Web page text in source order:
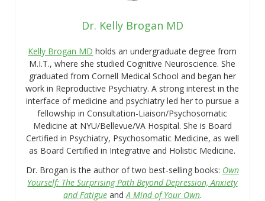
Dr. Kelly Brogan MD
Kelly Brogan MD holds an undergraduate degree from
M.I.T., where she studied Cognitive Neuroscience. She
graduated from Cornell Medical School and began her
work in Reproductive Psychiatry. A strong interest in the
interface of medicine and psychiatry led her to pursue a
fellowship in Consultation-Liaison/Psychosomatic
Medicine at NYU/Bellevue/VA Hospital. She is Board
Certified in Psychiatry, Psychosomatic Medicine, as well
as Board Certified in Integrative and Holistic Medicine.
Dr. Brogan is the author of two best-selling books: Own
Yourself: The Surprising Path Beyond Depression, Anxiety
and Fatigueand A Mind of Your Own.